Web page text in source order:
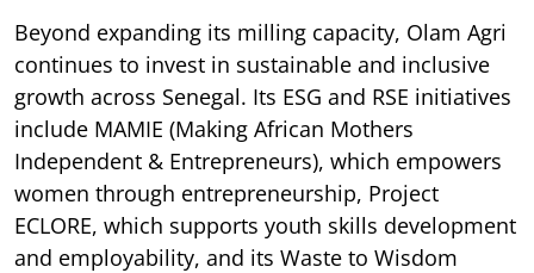
Beyond expanding its milling capacity, Olam Agri
continues to invest in sustainable and inclusive
growth across Senegal. Its ESG and RSE initiatives
include MAMIE (Making African Mothers
Independent & Entrepreneurs), which empowers
women through entrepreneurship, Project
ECLORE, which supports youth skills development
and employability, and its Waste to Wisdom